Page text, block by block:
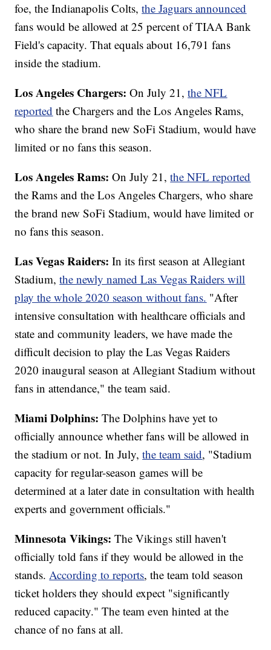
foe, the Indianapolis Colts,the Jaguars announced
fans would be allowed at 25 percent of TIAA Bank
Field's capacity. That equals about 16,791 fans
inside the stadium.
Los Angeles Chargers: On July 21,the NFL
reported the Chargers and the Los Angeles Rams,
who share the brand new SoFi Stadium, would have
limited or no fans this season.
Los Angeles Rams: On July 21,the NFL reported
the Rams and the Los Angeles Chargers, who share
the brand new SoFi Stadium, would have limited or
no fans this season.
Las Vegas Raiders: In its first season at Allegiant
Stadium,the newly named Las Vegas Raiders will
play the whole 2020 season without fans. "After
intensive consultation with healthcare officials and
state and community leaders, we have made the
difficult decision to play the Las Vegas Raiders
2020 inaugural season at Allegiant Stadium without
fans in attendance," the team said.
Miami Dolphins: The Dolphins have yet to
officially announce whether fans will be allowed in
the stadium or not. In July,the team said, "Stadium
capacity for regular-season games will be
determined at a later date in consultation with health
experts and government officials."
Minnesota Vikings: The Vikings still haven't
officially told fans if they would be allowed in the
stands.According to reports, the team told season
ticket holders they should expect "significantly
reduced capacity." The team even hinted at the
chance of no fans at all.